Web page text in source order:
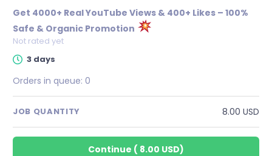
Get 4000+ Real YouTube Views & 400+ Likes – 100%
Safe & Organic Promotion
Not rated yet
3 days
Orders in queue: 0
JOB QUANTITY 8.00 USD
Continue ( 8.00 USD)